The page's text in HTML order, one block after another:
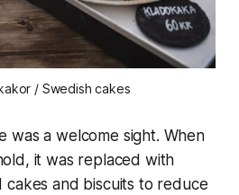
/ Swedish cakes
was a welcome sight. When
it was replaced with
and biscuits to reduce